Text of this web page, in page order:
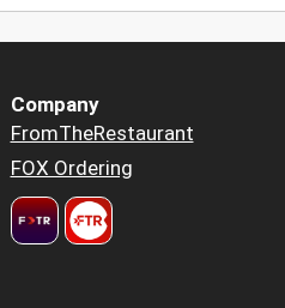
Company
FromTheRestaurant
FOX Ordering